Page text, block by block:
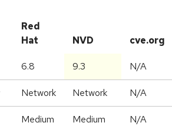
Red
Hat
NVD cve.org
6.8 9.3 N/A
Network Network N/A
Medium Medium N/A